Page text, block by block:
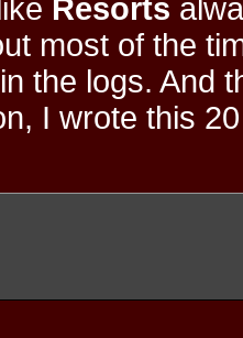
Resorts
most of the
the logs. And
I wrote this